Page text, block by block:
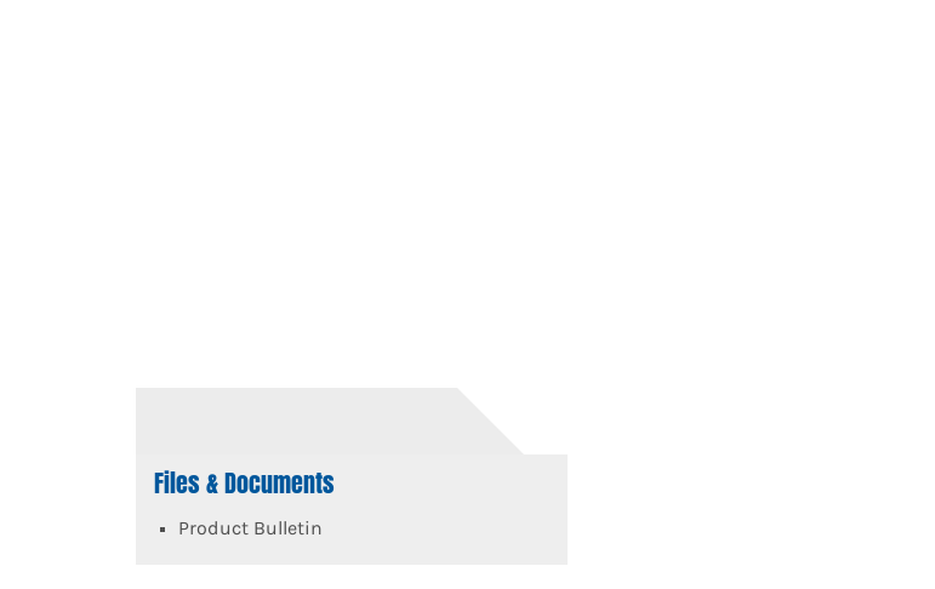
Files & Documents
Product Bulletin